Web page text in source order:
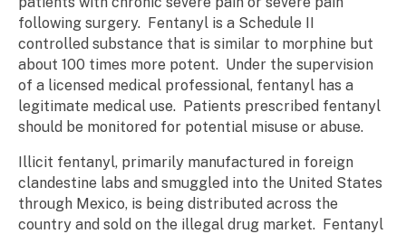
following surgery. Fentanyl is a Schedule II
controlled substance that is similar to morphine but
about 100 times more potent. Under the supervision
of a licensed medical professional, fentanyl has a
legitimate medical use. Patients prescribed fentanyl
should be monitored for potential misuse or abuse.
Illicit fentanyl, primarily manufactured in foreign
clandestine labs and smuggled into the United States
through Mexico, is being distributed across the
country and sold on the illegal drug market. Fentanyl